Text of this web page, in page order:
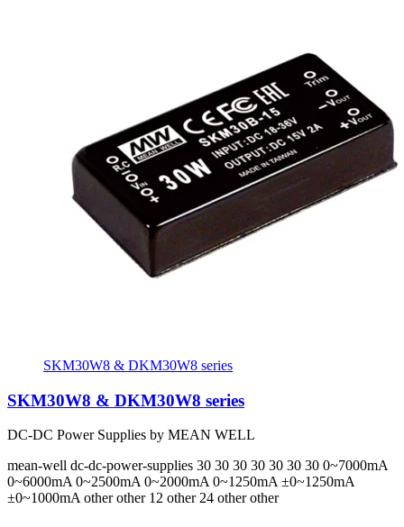
SKM30W8 & DKM30W8 series
SKM30W8 & DKM30W8 series
DC-DC Power Supplies by MEAN WELL
mean-well dc-dc-power-supplies 30 30 30 30 30 30 30 0~7000mA
0~6000mA 0~2500mA 0~2000mA 0~1250mA ±0~1250mA
±0~1000mA other other 12 other 24 other other